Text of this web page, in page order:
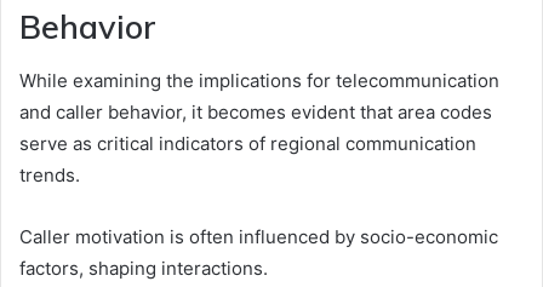
Behavior
While examining the implications for telecommunication
and caller behavior, it becomes evident that area codes
serve as critical indicators of regional communication
trends.
Caller motivation is often influenced by socio-economic
factors, shaping interactions.